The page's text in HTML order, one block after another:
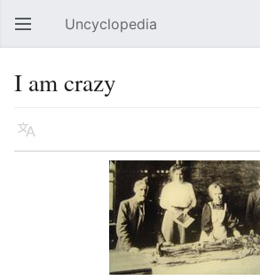
Open main menu Uncyclopedia
I am crazy
Language